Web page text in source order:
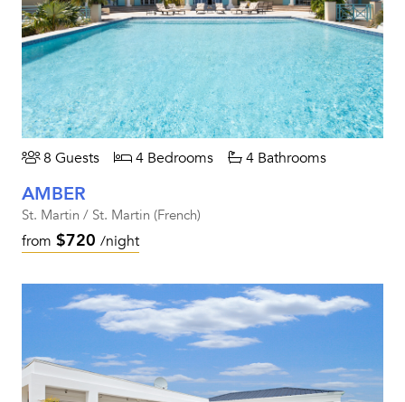
8 Guests 4 Bedrooms 4 Bathrooms
AMBER
St. Martin / St. Martin (French)
from $720 /night